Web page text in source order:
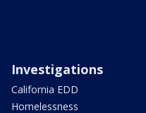
Investigations
California EDD
Homelessness